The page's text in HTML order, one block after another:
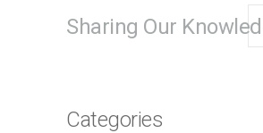
Sharing Our
Categories